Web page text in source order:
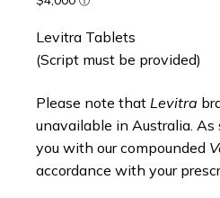
Levitra Tablets
(Script must be provided)
Please note that Levitra
unavailable in Australia.
you with our compounded
accordance with your